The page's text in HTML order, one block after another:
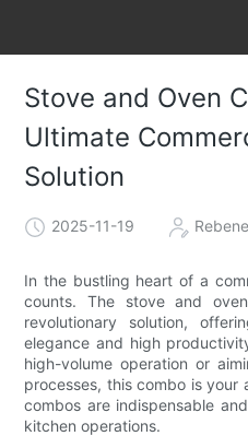
Stove and Oven
Ultimate
Solution
2025-11-19
In the bustling heart of a
counts. The stove and
revolutionary solution,
elegance and high
high-volume operation or
processes, this combo is
combos are indispensable
kitchen operations.